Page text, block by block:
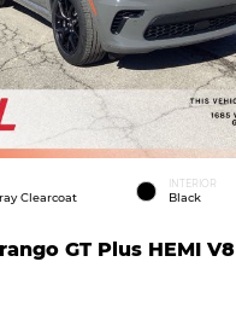
Clearcoat
INTERIOR
Black
GT Plus HEMI V8